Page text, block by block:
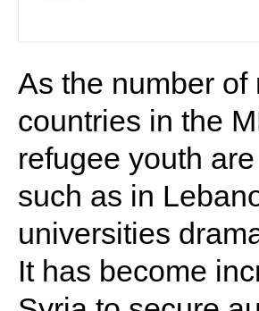
As the number
countries in the
refugee youth
such as in
universities
It has become